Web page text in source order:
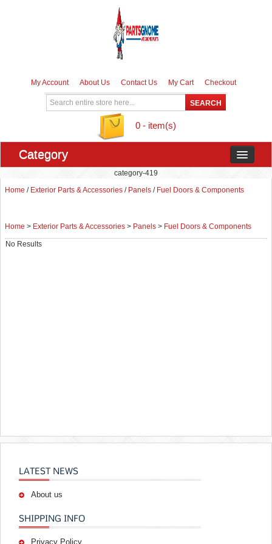
My Account About Us Contact Us My Cart Checkout
0 - item(s)
Category
category-419
Home / Exterior Parts & Accessories / Panels / Fuel Doors & Components
Home > Exterior Parts & Accessories > Panels > Fuel Doors & Components
No Results
LATEST NEWS
About us
SHIPPING INFO
Privacy Policy